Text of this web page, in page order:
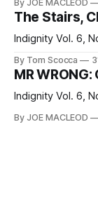
By JOE MACLEOD
The Stairs,
Indignity Vol. 6,
By Tom Scocca
MR
Indignity Vol. 6,
By JOE MACLEOD